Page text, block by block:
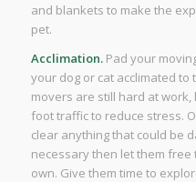
and blankets to make the
pet.
Acclimation.Pad your
your dog or cat acclimated to
movers are still hard at
foot traffic to reduce stress.
clear anything that could be
necessary then let them
own. Give them time to